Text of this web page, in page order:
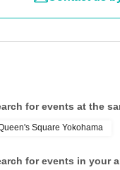
instant
street】
イキサウンド株式会
for events at the
Square Yokohama
for events in your